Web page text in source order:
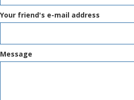
Your friend's e-mail address
Message